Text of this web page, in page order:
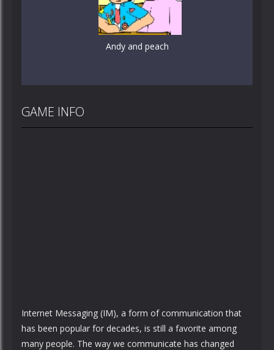
Andy and peach
GAME INFO
Internet Messaging (IM), a form of communication that
has been popular for decades, is still a favorite among
many people. The way we communicate has changed